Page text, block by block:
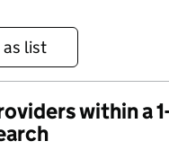
as list
within a